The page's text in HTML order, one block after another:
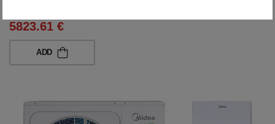
5823.61 €
ADD